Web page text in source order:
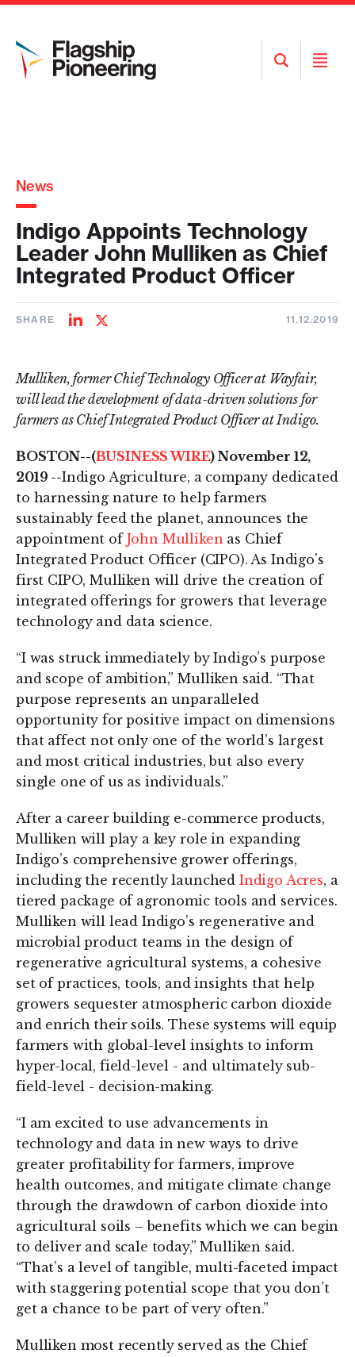
Open
Search
Open
News
Indigo Appoints Technology
Leader John Mulliken as Chief
Integrated Product Officer
SHARE
ShareShare
11.12.2019
Mulliken, former Chief Technology Officer at Wayfair,
will lead the development of data-driven solutions for
farmers as Chief Integrated Product Officer at Indigo.
BOSTON--(BUSINESS WIRE) November 12,
2019 --Indigo Agriculture, a company dedicated
to harnessing nature to help farmers
sustainably feed the planet, announces the
appointment of John Mulliken as Chief
Integrated Product Officer (CIPO). As Indigo’s
first CIPO, Mulliken will drive the creation of
integrated offerings for growers that leverage
technology and data science.
“I was struck immediately by Indigo’s purpose
and scope of ambition,” Mulliken said. “That
purpose represents an unparalleled
opportunity for positive impact on dimensions
that affect not only one of the world’s largest
and most critical industries, but also every
single one of us as individuals.”
After a career building e-commerce products,
Mulliken will play a key role in expanding
Indigo’s comprehensive grower offerings,
including the recently launched Indigo Acres, a
tiered package of agronomic tools and services.
Mulliken will lead Indigo’s regenerative and
microbial product teams in the design of
regenerative agricultural systems, a cohesive
set of practices, tools, and insights that help
growers sequester atmospheric carbon dioxide
and enrich their soils. These systems will equip
farmers with global-level insights to inform
hyper-local, field-level - and ultimately sub-
field-level - decision-making.
“I am excited to use advancements in
technology and data in new ways to drive
greater profitability for farmers, improve
health outcomes, and mitigate climate change
through the drawdown of carbon dioxide into
agricultural soils – benefits which we can begin
to deliver and scale today,” Mulliken said.
“That’s a level of tangible, multi-faceted impact
with staggering potential scope that you don’t
get a chance to be part of very often.”
Mulliken most recently served as the Chief